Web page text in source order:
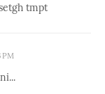
tmpt
PM